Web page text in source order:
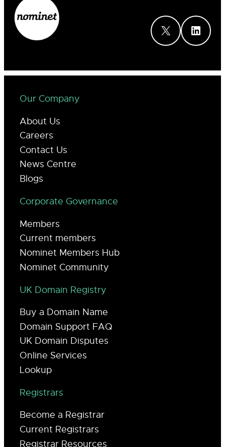
X LinkedIn
Our Company
About Us
Careers
Contact Us
News Centre
Blogs
Corporate Governance
Members
Current members
Nominet Members Hub
Nominet Community
UK Domain Registry
Buy a Domain Name
Domain Support FAQ
UK Domain Disputes
Online Services
Lookup
Registrars
Become a Registrar
Current Registrars
Registrar Resources